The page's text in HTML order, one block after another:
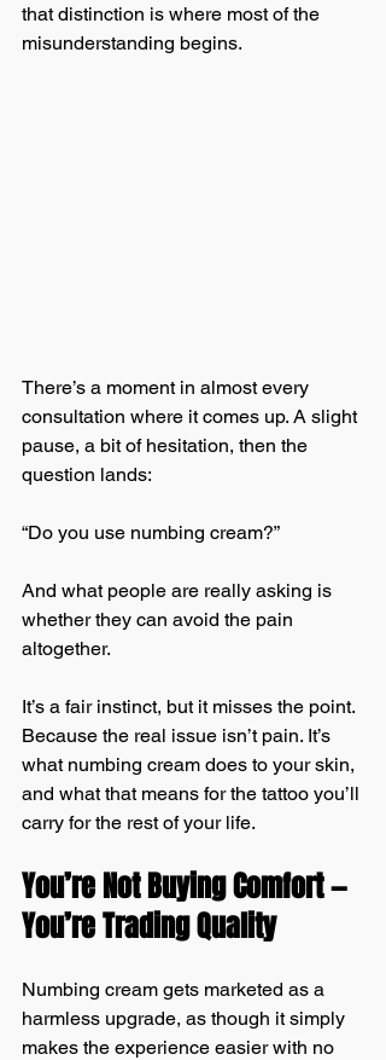
that distinction is where most of the
misunderstanding begins.
There’s a moment in almost every
consultation where it comes up. A slight
pause, a bit of hesitation, then the
question lands:
“Do you use numbing cream?”
And what people are really asking is
whether they can avoid the pain
altogether.
It’s a fair instinct, but it misses the point.
Because the real issue isn’t pain. It’s
what numbing cream does to your skin,
and what that means for the tattoo you’ll
carry for the rest of your life.
You’re Not Buying Comfort —
You’re Trading Quality
Numbing cream gets marketed as a
harmless upgrade, as though it simply
makes the experience easier with no